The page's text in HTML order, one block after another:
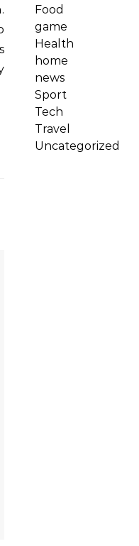
Food
game
Health
home
news
Sport
Tech
Travel
Uncategorized